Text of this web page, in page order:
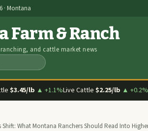
· Montana
Farm & Ranch
and cattle market news
$3.45/lb ▲ +1.1%Live Cattle $2.25/lb ▲ +0.2%
Shift: What Montana Ranchers Should Read Into